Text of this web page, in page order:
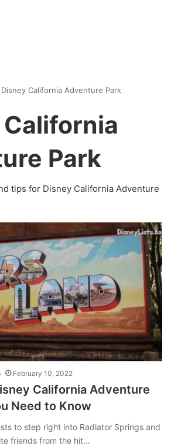
Disney California Adventure Park
Park
tips for Disney California Adventure
February 10, 2022
California Adventure
Need to Know
to step right into Radiator Springs and
friends from the hit…